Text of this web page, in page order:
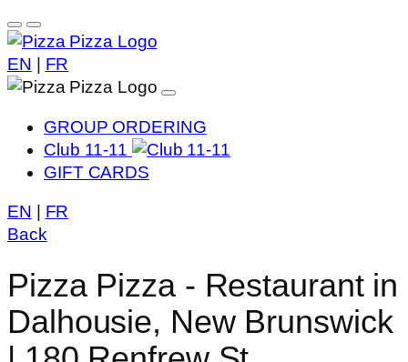
EN FR
GROUP ORDERING
Club 11-11
GIFT CARDS
EN
FR
Back
Pizza Pizza - Restaurant in
Dalhousie, New Brunswick